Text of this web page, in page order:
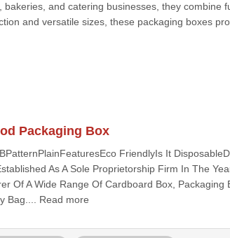
and catering businesses, they combine
and versatile sizes, these packaging boxes
Packaging Box
FriendlyIs It
As A Sole Proprietorship Firm In The
Of A Wide Range Of Cardboard Box,
Bag.... Read more